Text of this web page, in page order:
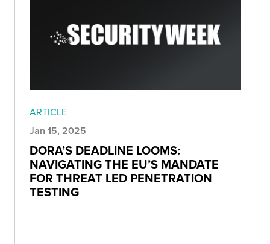
ARTICLE
Jan 15, 2025
DORA’S DEADLINE LOOMS:
NAVIGATING THE EU’S MANDATE
FOR THREAT LED PENETRATION
TESTING